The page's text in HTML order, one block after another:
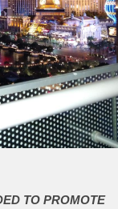
TO PROMOTE